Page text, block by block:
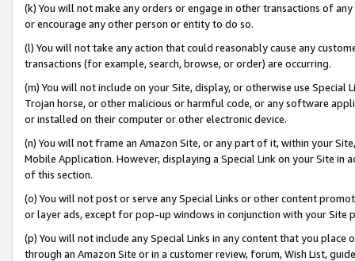
(k) You will not make any orders or engage in other transactions of
or encourage any other person or entity to do so.
(l) You will not take any action that could reasonably cause any
transactions (for example, search, browse, or order) are occurring.
(m) You will not include on your Site, display, or otherwise use
Trojan horse, or other malicious or harmful code, or any software
or installed on their computer or other electronic device.
(n) You will not frame an Amazon Site, or any part of it, within your
Mobile Application. However, displaying a Special Link on your Site
of this section.
(o) You will not post or serve any Special Links or other content
or layer ads, except for pop-up windows in conjunction with your
(p) You will not include any Special Links in any content that you
through an Amazon Site or in a customer review, forum, Wish List,